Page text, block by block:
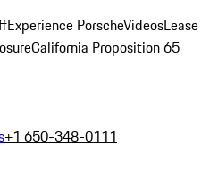
Experience PorscheVideosLease
California Proposition 65
+1 650-348-0111